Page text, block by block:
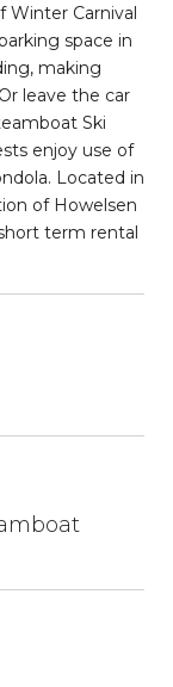
Winter Carnival
space in
making
leave the car
Ski
enjoy use of
Located in
of Howelsen
term rental